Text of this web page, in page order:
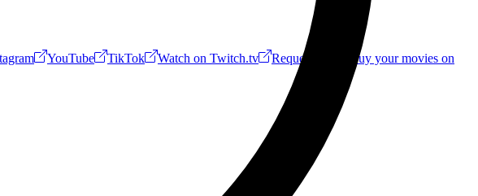
YouTube TikTok Watch on Twitch.tv Request a Riff!
Buy your movies on